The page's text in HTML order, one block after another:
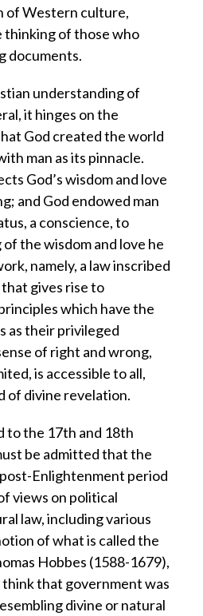
of Western culture,
thinking of those who
documents.
understanding of
it hinges on the
God created the world
man as its pinnacle.
God’s wisdom and love
and God endowed man
a conscience, to
the wisdom and love he
namely, a law inscribed
gives rise to
which have the
as their privileged
of right and wrong,
is accessible to all,
of divine revelation.
to the 17th and 18th
be admitted that the
Enlightenment period
views on political
law, including various
of what is called the
Hobbes (1588-1679),
that government was
divine or natural